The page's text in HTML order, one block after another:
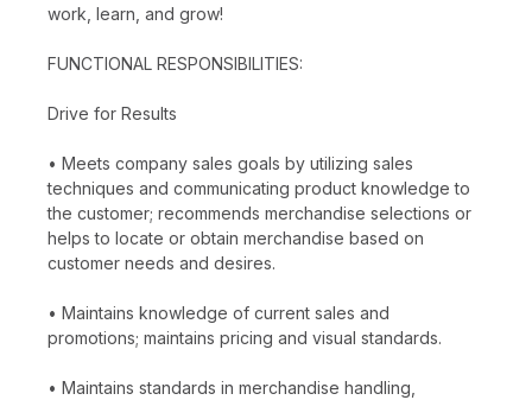
work, learn, and grow!
FUNCTIONAL RESPONSIBILITIES:
Drive for Results
• Meets company sales goals by utilizing sales
techniques and communicating product knowledge to
the customer; recommends merchandise selections or
helps to locate or obtain merchandise based on
customer needs and desires.
• Maintains knowledge of current sales and
promotions; maintains pricing and visual standards.
• Maintains standards in merchandise handling,